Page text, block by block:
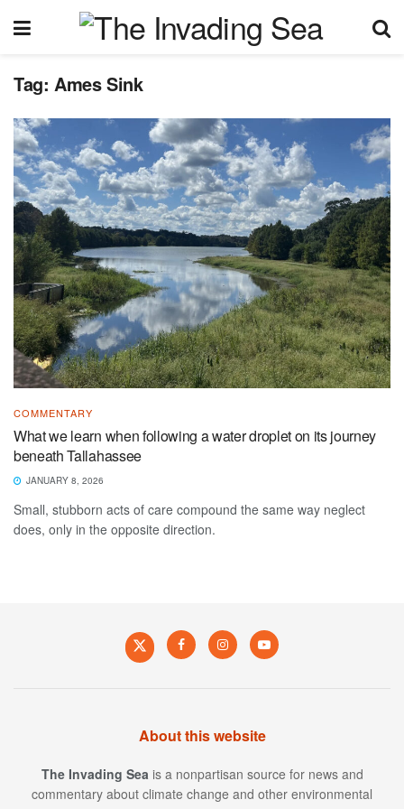
Tag: Ames Sink
COMMENTARY
What we learn when following a water droplet on its journey
beneath Tallahassee
JANUARY 8, 2026
Small, stubborn acts of care compound the same way neglect
does, only in the opposite direction.
About this website
The Invading Sea is a nonpartisan source for news and
commentary about climate change and other environmental